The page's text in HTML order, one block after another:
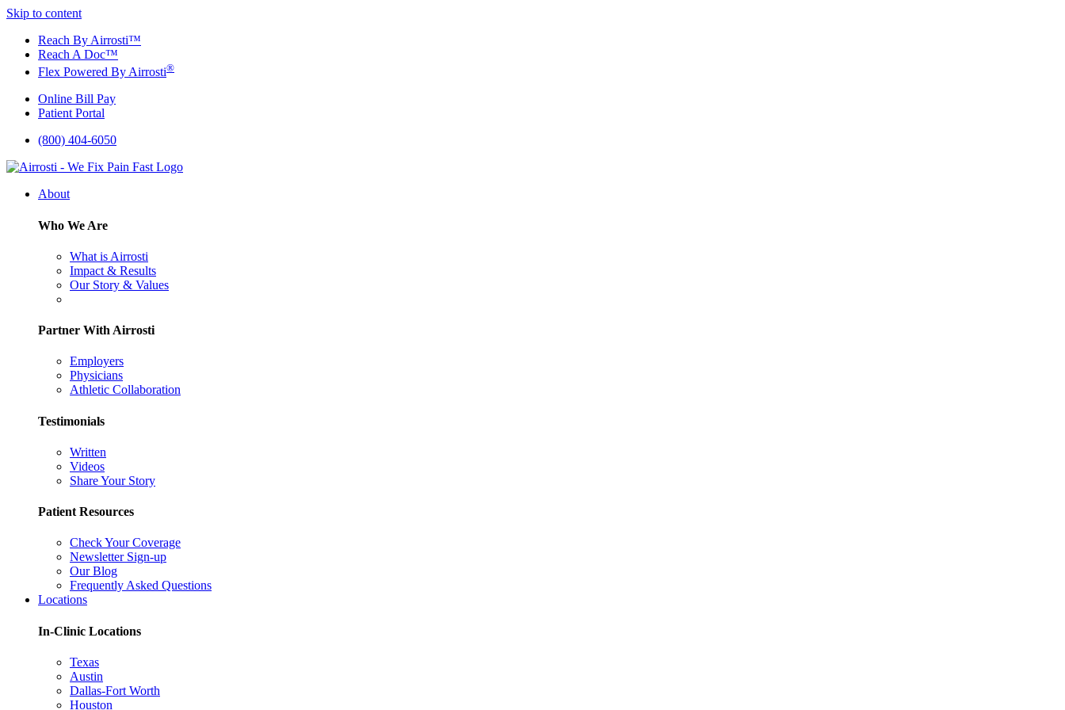
Skip to content
Reach By Airrosti™
Reach A Doc™
Flex Powered By Airrosti®
Online Bill Pay
Patient Portal
(800) 404-6050
About
Who We Are
What is Airrosti
Impact & Results
Our Story & Values
Partner With Airrosti
Employers
Physicians
Athletic Collaboration
Testimonials
Written
Videos
Share Your Story
Patient Resources
Check Your Coverage
Newsletter Sign-up
Our Blog
Frequently Asked Questions
Locations
In-Clinic Locations
Texas
Austin
Dallas-Fort Worth
Houston